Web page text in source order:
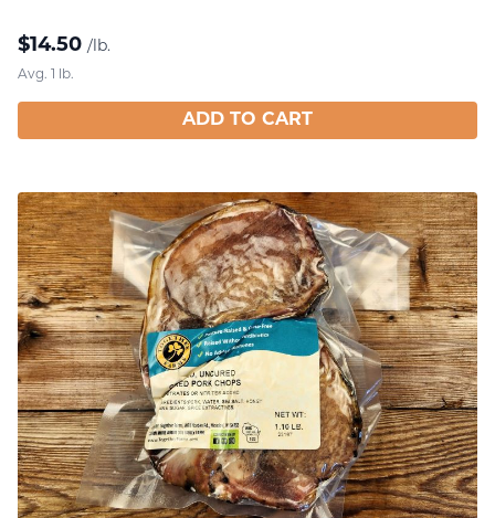
$14.50 /lb.
Avg. 1 lb.
ADD TO CART